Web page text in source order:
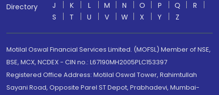
Directory
J
K L M N O P Q
R
S
T U V W X Y Z
Motilal Oswal Financial Services Limited. (MOFSL) Member of NSE,
BSE, MCX, NCDEX - CIN no.: L67190MH2005PLC153397
Registered Office Address: Motilal Oswal Tower, Rahimtullah
Sayani Road, Opposite Parel ST Depot, Prabhadevi, Mumbai-